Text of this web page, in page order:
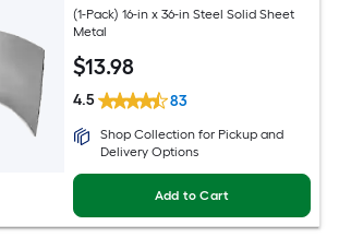
(1-Pack) 16-in x 36-in Steel Solid Sheet
Metal
$13.98
4.5 83
Shop Collection for Pickup and
Delivery Options
Add to Cart